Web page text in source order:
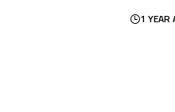
1 YEAR